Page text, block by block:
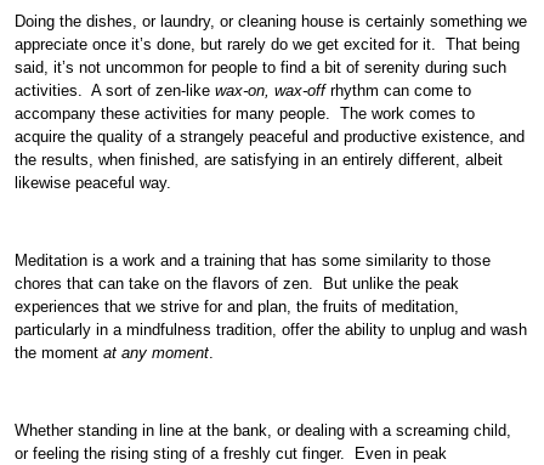
Doing the dishes, or laundry, or cleaning house is certainly something we
appreciate once it’s done, but rarely do we get excited for it. That being
said, it’s not uncommon for people to find a bit of serenity during such
activities. A sort of zen-likewax-on, wax-offrhythm can come to
accompany these activities for many people. The work comes to
acquire the quality of a strangely peaceful and productive existence, and
the results, when finished, are satisfying in an entirely different, albeit
likewise peaceful way.
Meditation is a work and a training that has some similarity to those
chores that can take on the flavors of zen. But unlike the peak
experiences that we strive for and plan, the fruits of meditation,
particularly in a mindfulness tradition, offer the ability to unplug and wash
the momentat any moment
Whether standing in line at the bank, or dealing with a screaming child,
or feeling the rising sting of a freshly cut finger. Even in peak